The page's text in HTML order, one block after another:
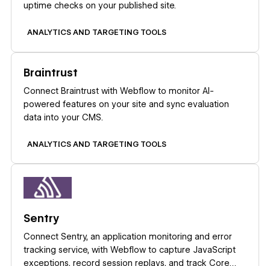
uptime checks on your published site.
ANALYTICS AND TARGETING TOOLS
Braintrust
Connect Braintrust with Webflow to monitor AI-
powered features on your site and sync evaluation
data into your CMS.
ANALYTICS AND TARGETING TOOLS
Sentry
Connect Sentry, an application monitoring and error
tracking service, with Webflow to capture JavaScript
exceptions, record session replays, and track Core